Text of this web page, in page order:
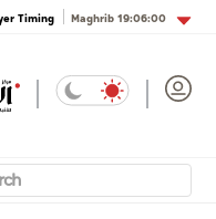
Timing Maghrib19:06:00